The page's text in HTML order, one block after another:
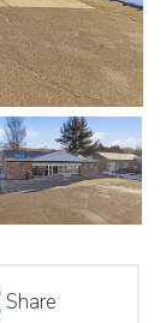
Share